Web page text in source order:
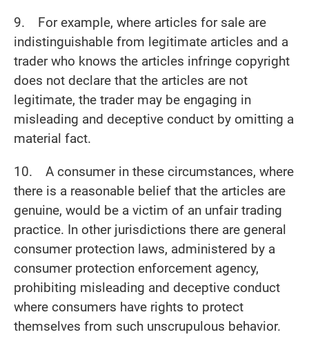
9. For example, where articles for sale are
indistinguishable from legitimate articles and a
trader who knows the articles infringe copyright
does not declare that the articles are not
legitimate, the trader may be engaging in
misleading and deceptive conduct by omitting a
material fact.
10. A consumer in these circumstances, where
there is a reasonable belief that the articles are
genuine, would be a victim of an unfair trading
practice. In other jurisdictions there are general
consumer protection laws, administered by a
consumer protection enforcement agency,
prohibiting misleading and deceptive conduct
where consumers have rights to protect
themselves from such unscrupulous behavior.